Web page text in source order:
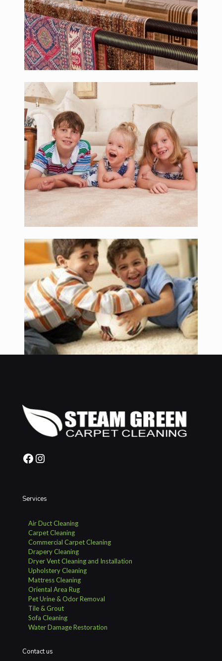
Facebook
Instagram
Services
Air Duct Cleaning
Carpet Cleaning
Commercial Carpet Cleaning
Drapery Cleaning
Dryer Vent Cleaning and Installation
Upholstery Cleaning
Mattress Cleaning
Oriental Area Rug
Pet Urine & Odor Removal
Tile & Grout
Sofa Cleaning
Water Damage Restoration
Contact us